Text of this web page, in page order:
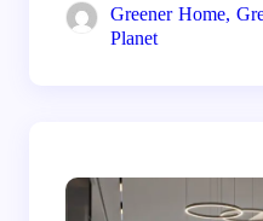
Greener Home,
Planet